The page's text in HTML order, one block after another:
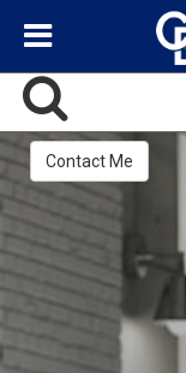
Contact Me